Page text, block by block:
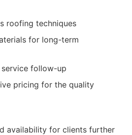
roofing techniques
for long-term
follow-up
pricing for the quality
availability for clients further